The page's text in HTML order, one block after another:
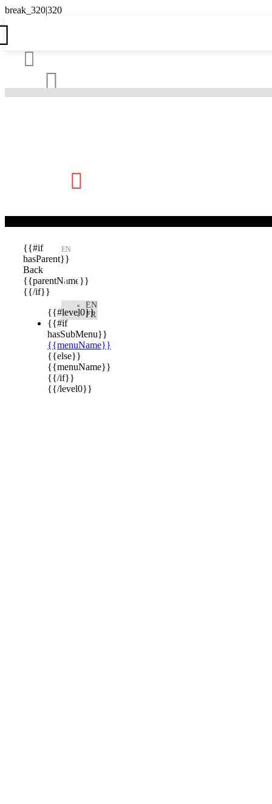




{{#if
hasParent}}
Back
{{parentName}}
{{/if}}
{{#level0}}
{{#if
hasSubMenu}}
{{menuName}}
{{else}}
{{menuName}}
{{/if}}
{{/level0}}
EN

EN
FR